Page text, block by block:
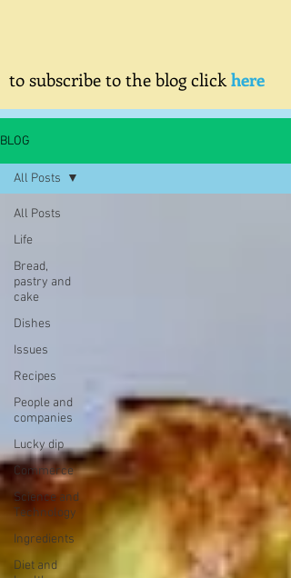
to subscribe to the blog clickhere
BLOG
All Posts
Life
Bread,
pastry and
cake
Dishes
Issues
Recipes
People and
companies
Lucky dip
Commerce
Science and
Technology
Ingredients
Diet and
All Posts